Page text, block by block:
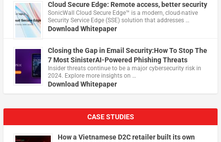
Cloud Secure Edge: Remote access, better security
​SonicWall Cloud Secure Edge™ is a modern, cloud-native
Security Service Edge (SSE) solution that addresses …
Download Whitepaper
Closing the Gap in Email Security:How To Stop The
7 Most SinisterAI-Powered Phishing Threats
Insider threats continue to be a major cybersecurity risk in
2024. Explore more insights on …
Download Whitepaper
CASE STUDIES
How a Vietnamese D2C retailer built its own